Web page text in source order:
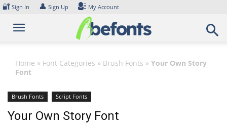
Skip
content
🔐 Sign In 👤 Sign Up My Account
Home » Font Categories » Brush Fonts » Your Own Story
Font
Brush Fonts Script Fonts
Your Own Story Font